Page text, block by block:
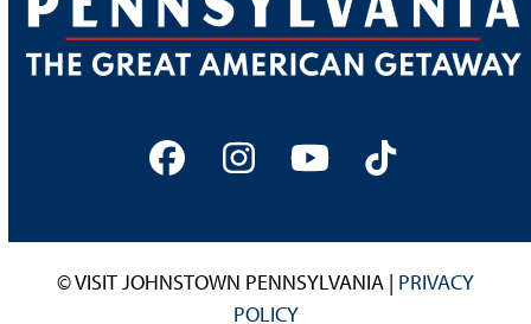
FacebookInstagram
YouTubeTiktok
© VISIT JOHNSTOWN PENNSYLVANIA | PRIVACY
POLICY